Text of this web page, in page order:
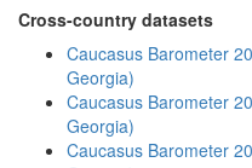
Cross-country datasets
Caucasus Barometer
Georgia)
Caucasus Barometer
Georgia)
Caucasus Barometer